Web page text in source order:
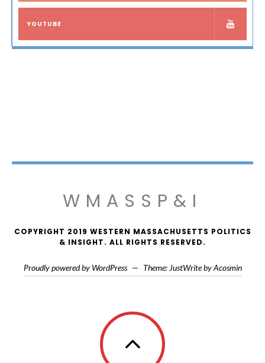
YOUTUBE
WMASSP&I
COPYRIGHT 2019 WESTERN MASSACHUSETTS POLITICS
& INSIGHT. ALL RIGHTS RESERVED.
Proudly powered by WordPress — Theme: JustWrite by Acosmin